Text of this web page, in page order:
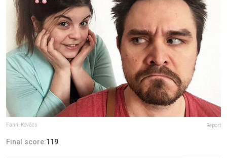
Fanni Kovács Report
Final score:119